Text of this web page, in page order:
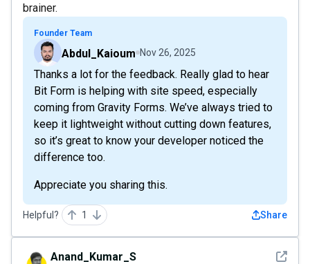
brainer.
Founder Team
Abdul_Kaioum Nov 26, 2025
Thanks a lot for the feedback. Really glad to hear
Bit Form is helping with site speed, especially
coming from Gravity Forms. We’ve always tried to
keep it lightweight without cutting down features,
so it’s great to know your developer noticed the
difference too.
Appreciate you sharing this.
Helpful? 1 Share
See
Anand_Kumar_S